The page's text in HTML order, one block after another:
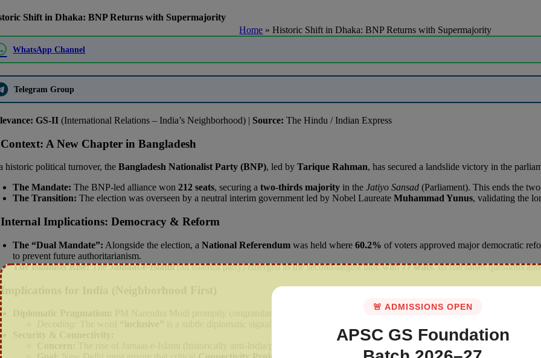
Shift in Dhaka: BNP Returns with Supermajority
Home »Historic Shift in Dhaka: BNP Returns with Supermajority
WhatsApp Channel
Telegram Group
GS-II (International Relations – India’s Neighborhood) | Source: The Hindu / Indian Express
A New Chapter in Bangladesh
historic political turnover, theBangladesh Nationalist Party (BNP), led byTarique Rahman, has secured a landslide victory in the
The Mandate: The BNP-led alliance won212 seats, securing atwo-thirds majority in theJatiyo Sansad (Parliament). This ends the
The Transition: The election was overseen by a neutral interim government led by Nobel LaureateMuhammad Yunus, validating the
Implications: Democracy & Reform
The “Dual Mandate”: Alongside the election, aNational Referendum was held where60.2% of voters approved major democratic
to prevent future authoritarianism.
The Islamists Rise:TheJamaat-e-Islami(an Islamist party) emerged as the second-largest bloc with77 seats. Its rise raises questions
for India (Neighborhood First)
PM Narendra Modi promptly congratulated the new leadership, emphasizing a“democratic, progressive, and
🚨 ADMISSIONS OPEN
APSC GS Foundation